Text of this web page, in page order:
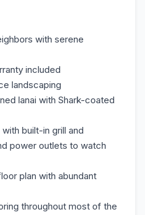
with serene
included
landscaping
lanai with Shark-coated
built-in grill and
power outlets to watch
plan with abundant
throughout most of the